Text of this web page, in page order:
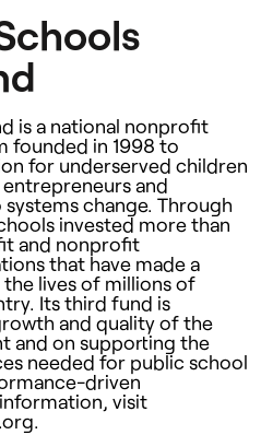
is a national nonprofit
founded in 1998 to
for underserved children
and
change. Through
invested more than
and nonprofit
that have made a
lives of millions of
Its third fund is
and quality of the
and on supporting the
needed for public school
driven
visit